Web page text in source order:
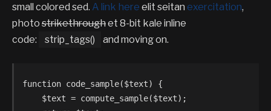
small colored sed. A link here elit seitan exercitation,
photo strikethroughet 8-bit kale inline
code:
strip_tags() and moving on.
function code_sample($text) {